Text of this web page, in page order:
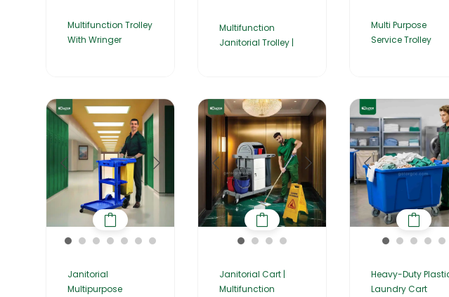
Multifunction Trolley
With Wringer
Multifunction
Janitorial Trolley |
Multi Purpose
Service Trolley
Janitorial
Multipurpose
Janitorial Cart |
Multifunction
Heavy-Duty
Laundry Cart